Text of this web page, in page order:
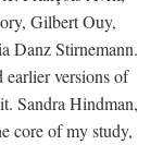
Gilbert Ouy,
Danz Stirnemann.
versions of
Sandra Hindman,
core of my study,